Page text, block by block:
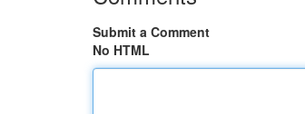
Submit a Comment
No HTML